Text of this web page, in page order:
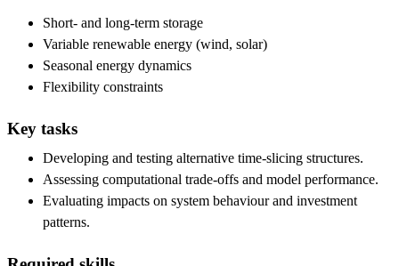
Short- and long-term storage
Variable renewable energy (wind, solar)
Seasonal energy dynamics
Flexibility constraints
Key tasks
Developing and testing alternative time-slicing structures.
Assessing computational trade-offs and model performance.
Evaluating impacts on system behaviour and investment
patterns.